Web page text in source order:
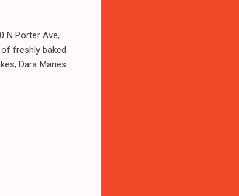
N Porter Ave,
freshly baked
Dara Maries